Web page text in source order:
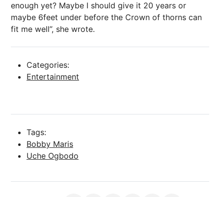
enough yet? Maybe I should give it 20 years or
maybe 6feet under before the Crown of thorns can
fit me well”, she wrote.
Categories:
Entertainment
Tags:
Bobby Maris
Uche Ogbodo